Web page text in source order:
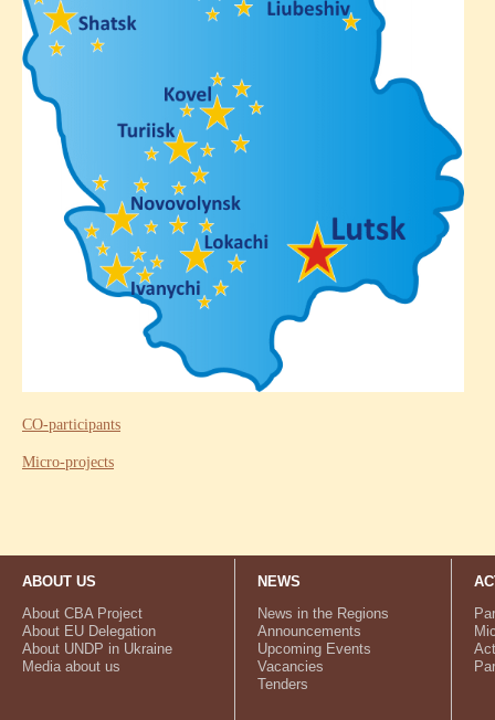
CO-participants
Micro-projects
ABOUT US
About CBA Project
About EU Delegation
About UNDP in Ukraine
Media about us
NEWS
News in the Regions
Announcements
Upcoming Events
Vacancies
Tenders